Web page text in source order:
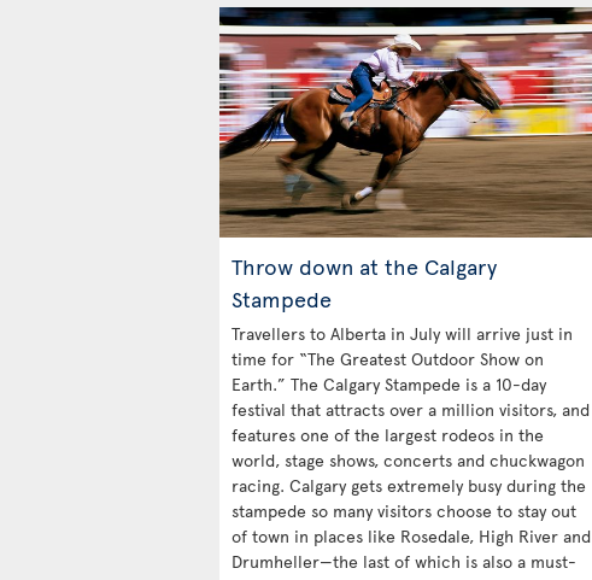
Throw down at the Calgary
Stampede
Travellers to Alberta in July will arrive just in
time for “The Greatest Outdoor Show on
Earth.” The Calgary Stampede is a 10-day
festival that attracts over a million visitors, and
features one of the largest rodeos in the
world, stage shows, concerts and chuckwagon
racing. Calgary gets extremely busy during the
stampede so many visitors choose to stay out
of town in places like Rosedale, High River and
Drumheller—the last of which is also a must-